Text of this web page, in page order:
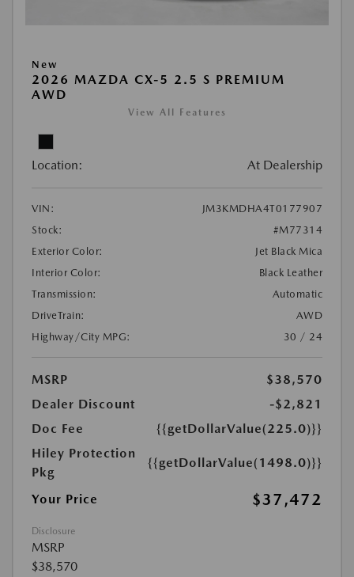
New
2026 MAZDA CX-5 2.5 S PREMIUM
AWD
View All Features
Location: At Dealership
VIN:
JM3KMDHA4T0177907
Stock:
#M77314
Exterior Color:
Jet Black Mica
Interior Color:
Black Leather
Transmission:
Automatic
DriveTrain:
AWD
Highway/City MPG:
30 / 24
MSRP
$38,570
Dealer Discount
-$2,821
Doc Fee
{{getDollarValue(225.0)}}
Hiley Protection
Pkg
{{getDollarValue(1498.0)}}
Your Price $37,472
Disclosure
MSRP
$38,570